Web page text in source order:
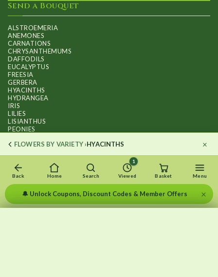
Send a Bouquet
ALSTROEMERIA
ANEMONES
CARNATIONS
CHRYSANTHEMUMS
DAFFODILS
EUCALYPTUS
FREESIA
GERBERA
HYACINTHS
HYDRANGEA
IRIS
LILIES
LISIANTHUS
PEONIES
RANUNCULUS
SUNFLOWER BOUQUETS
SWEET PEAS
TULIPS
FLOWERS BY VARIETY ›HYACINTHS ×
Back Home Search Viewed
1
Basket Menu
🔔 Unlock Coupons, Discount Codes & Member Offers ×